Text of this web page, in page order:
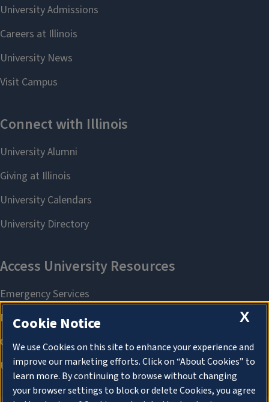
X
Cookie Notice
We use Cookies on this site to enhance your experience and
improve our marketing efforts. Click on “About Cookies” to
learn more. By continuing to browse without changing
your browser settings to block or delete Cookies, you agree